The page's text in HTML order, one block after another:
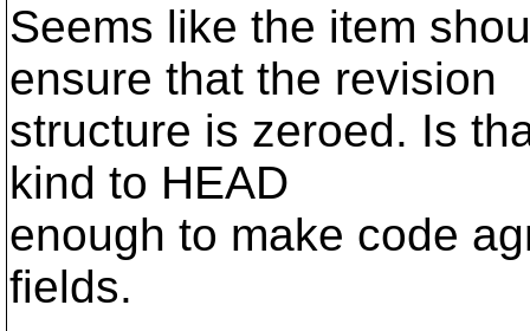
Seems like the item
ensure that the revision
structure is zeroed. Is
kind to HEAD
enough to make code
fields.